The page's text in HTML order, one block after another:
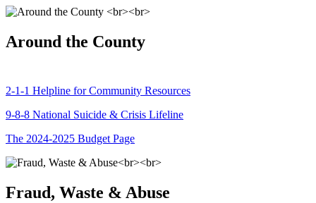
Around the County
2-1-1 Helpline for Community Resources
9-8-8 National Suicide & Crisis Lifeline
The 2024-2025 Budget Page
Fraud, Waste & Abuse